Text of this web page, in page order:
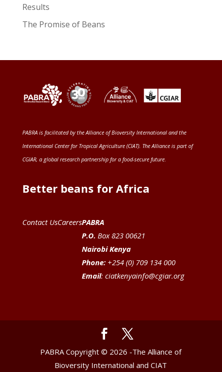
Results
The Promise of Beans
PABRA is facilitated by the Alliance of Bioversity International and the
International Center for Tropical Agriculture (CIAT). The Alliance is part of
CGIAR, a global research partnership for a food-secure future.
Better beans for Africa
Contact UsCareersPABRA
P.O. Box 823 00621
Nairobi Kenya
Phone:+254 (0) 709 134 000
Email: ciatkenyainfo@cgiar.org
PABRA Copyright © 2026 -The Alliance of
Bioversity International and CIAT